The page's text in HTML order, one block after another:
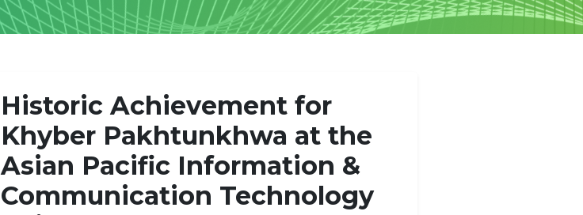
Historic Achievement for
Khyber Pakhtunkhwa at the
Asian Pacific Information &
Communication Technology